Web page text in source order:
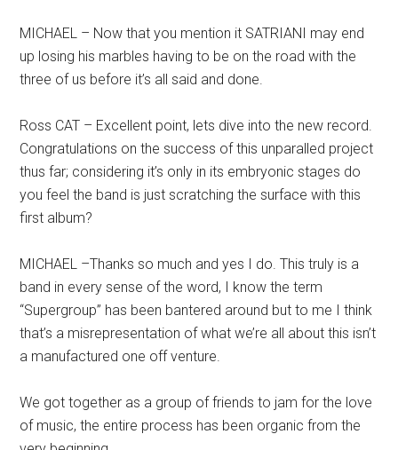
MICHAEL – Now that you mention it SATRIANI may end
up losing his marbles having to be on the road with the
three of us before it’s all said and done.
Ross CAT – Excellent point, lets dive into the new record.
Congratulations on the success of this unparalled project
thus far; considering it’s only in its embryonic stages do
you feel the band is just scratching the surface with this
first album?
MICHAEL –Thanks so much and yes I do. This truly is a
band in every sense of the word, I know the term
“Supergroup” has been bantered around but to me I think
that’s a misrepresentation of what we’re all about this isn’t
a manufactured one off venture.
We got together as a group of friends to jam for the love
of music, the entire process has been organic from the